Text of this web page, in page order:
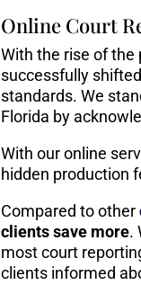
Online Court
With the rise of the
successfully
standards. We
Florida by
With our online
hidden production
Compared to other
clients save more.
most court
clients informed